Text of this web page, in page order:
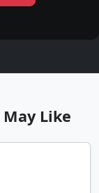
May Like